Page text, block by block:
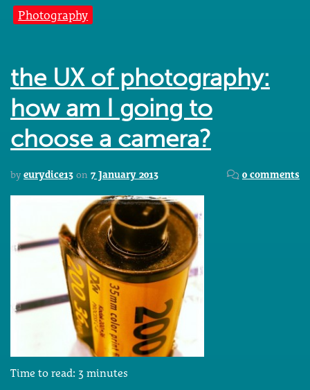
Photography
the UX of photography:
how am I going to
choose a camera?
by eurydice13 on 7 January 2013 0 comments
Time to read: 3 minutes